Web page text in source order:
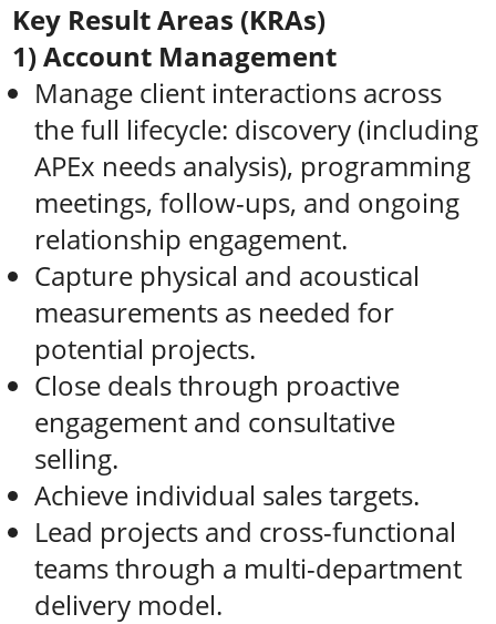
Key Result Areas (KRAs)
1) Account Management
Manage client interactions across
the full lifecycle: discovery (including
APEx needs analysis), programming
meetings, follow-ups, and ongoing
relationship engagement.
Capture physical and acoustical
measurements as needed for
potential projects.
Close deals through proactive
engagement and consultative
selling.
Achieve individual sales targets.
Lead projects and cross-functional
teams through a multi-department
delivery model.